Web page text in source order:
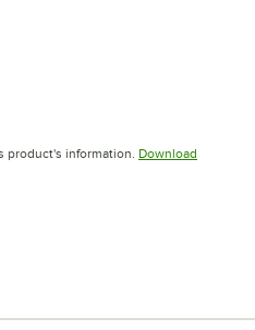
product's information. Download
tab
in new tab